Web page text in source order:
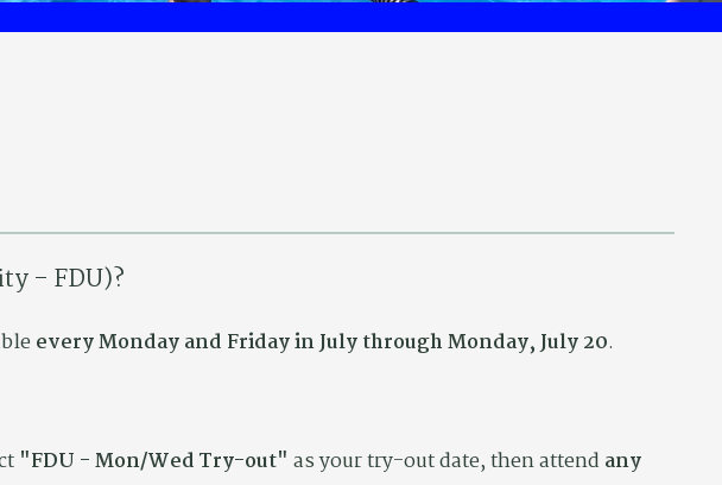
– FDU)?
every Monday and Friday in July through Monday, July 20.
"FDU - Mon/Wed Try-out" as your try-out date, then attend any